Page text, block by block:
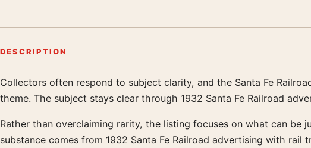
DESCRIPTION
Product description
Collectors often respond to subject clarity, and the Santa Fe
theme. The subject stays clear through 1932 Santa Fe Railroad
Rather than overclaiming rarity, the listing focuses on what can
substance comes from 1932 Santa Fe Railroad advertising with rail